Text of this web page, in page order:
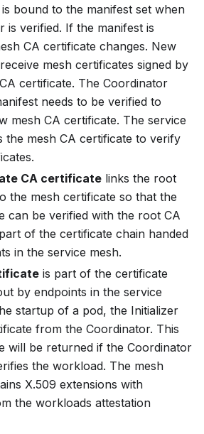
bound to the manifest set when
is verified. If the manifest is
CA certificate changes. New
mesh certificates signed by
certificate. The Coordinator
needs to be verified to
mesh CA certificate. The service
the mesh CA certificate to verify
CA certificate links the root
the mesh certificate so that the
can be verified with the root CA
of the certificate chain handed
in the service mesh.
is part of the certificate
by endpoints in the service
startup of a pod, the Initializer
from the Coordinator. This
will be returned if the Coordinator
the workload. The mesh
X.509 extensions with
the workloads attestation